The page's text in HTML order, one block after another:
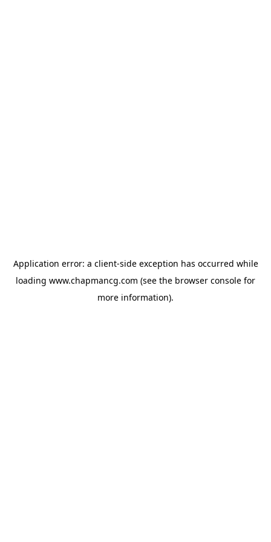
Application error: a client-side exception has occurred while
loading www.chapmancg.com (see the browser console for
more information).